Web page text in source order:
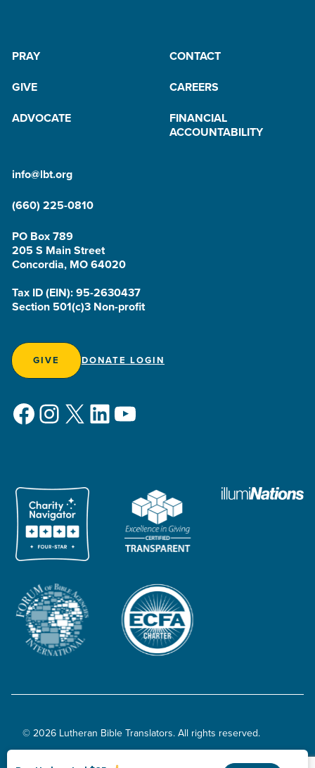
PRAY
CONTACT
GIVE
CAREERS
ADVOCATE
FINANCIAL
ACCOUNTABILITY
info@lbt.org
(660) 225-0810
PO Box 789
205 S Main Street
Concordia, MO 64020
Tax ID (EIN): 95-2630437
Section 501(c)3 Non-profit
GIVE DONATE LOGIN
Facebook
Instagram
X LinkedIn
YouTube
© 2026 Lutheran Bible Translators. All rights reserved.